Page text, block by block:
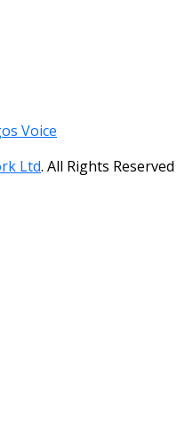
Voice
Ltd. All Rights Reserved